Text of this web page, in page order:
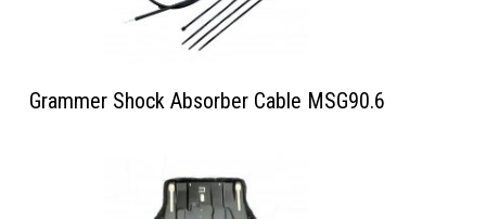
Grammer Shock Absorber Cable MSG90.6